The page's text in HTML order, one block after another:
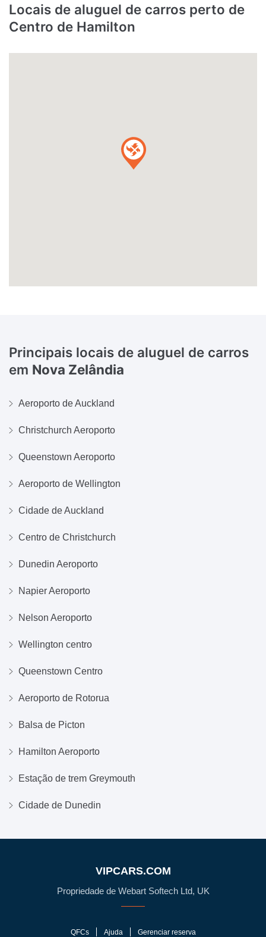
Locais de aluguel de carros perto de
Centro de Hamilton
Principais locais de aluguel de carros
em Nova Zelândia
Aeroporto de Auckland
Christchurch Aeroporto
Queenstown Aeroporto
Aeroporto de Wellington
Cidade de Auckland
Centro de Christchurch
Dunedin Aeroporto
Napier Aeroporto
Nelson Aeroporto
Wellington centro
Queenstown Centro
Aeroporto de Rotorua
Balsa de Picton
Hamilton Aeroporto
Estação de trem Greymouth
Cidade de Dunedin
VIPCARS.COM
Propriedade de Webart Softech Ltd, UK
QFCs Ajuda Gerenciar reserva